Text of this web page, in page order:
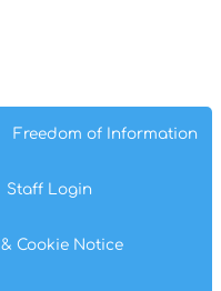
Freedom of Information
Staff Login
Cookie Notice